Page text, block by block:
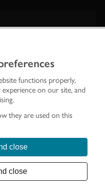
functions properly,
on our site, and
they are used on this
close
close
body established to investigate,
Charity No. SC045925